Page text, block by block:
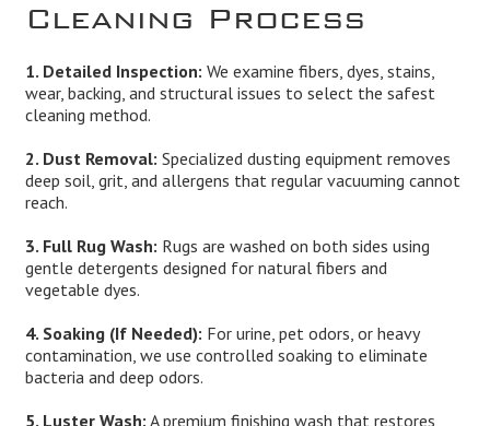
Cleaning Process
1. Detailed Inspection: We examine fibers, dyes, stains,
wear, backing, and structural issues to select the safest
cleaning method.
2. Dust Removal: Specialized dusting equipment removes
deep soil, grit, and allergens that regular vacuuming cannot
reach.
3. Full Rug Wash: Rugs are washed on both sides using
gentle detergents designed for natural fibers and
vegetable dyes.
4. Soaking (If Needed): For urine, pet odors, or heavy
contamination, we use controlled soaking to eliminate
bacteria and deep odors.
5. Luster Wash: A premium finishing wash that restores